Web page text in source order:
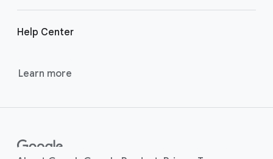
Help Center
Learn more